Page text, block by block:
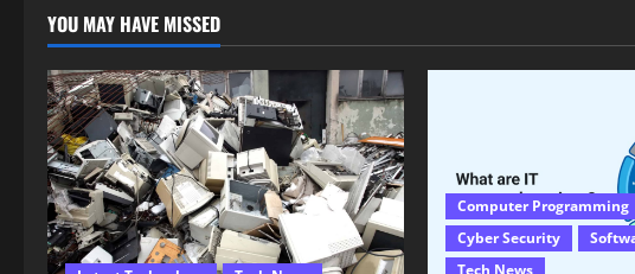
YOU MAY HAVE MISSED
Computer Programming
Cyber Security
Tech News